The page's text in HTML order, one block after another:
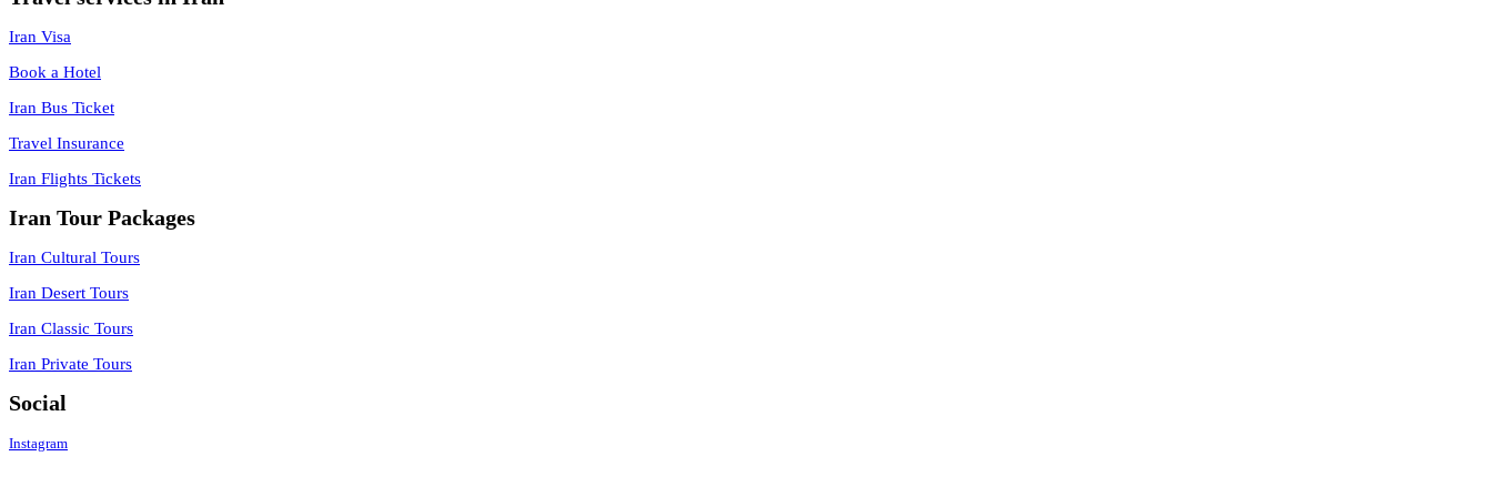
Iran Visa
Book a Hotel
Iran Bus Ticket
Travel Insurance
Iran Flights Tickets
Iran Tour Packages
Iran Cultural Tours
Iran Desert Tours
Iran Classic Tours
Iran Private Tours
Social
Instagram